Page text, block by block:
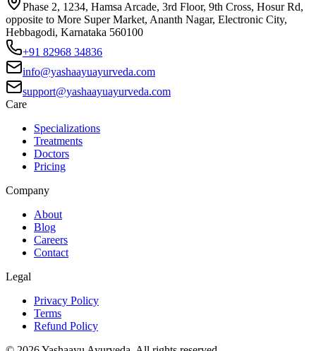
Phase 2, 1234, Hamsa Arcade, 3rd Floor, 9th Cross, Hosur Rd,
opposite to More Super Market, Ananth Nagar, Electronic City,
Hebbagodi, Karnataka 560100
+91 82968 34836
info@yashaayuayurveda.com
support@yashaayuayurveda.com
Care
Specializations
Treatments
Doctors
Pricing
Company
About
Blog
Careers
Contact
Legal
Privacy Policy
Terms
Refund Policy